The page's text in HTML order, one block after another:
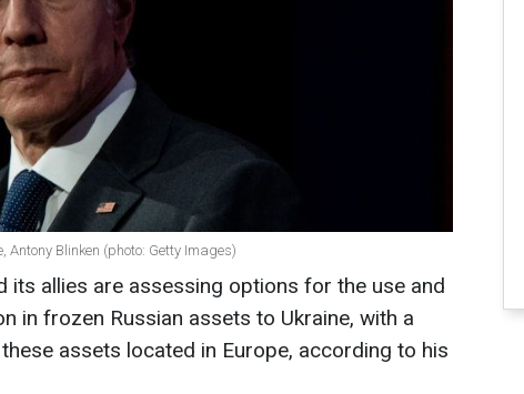
Antony Blinken (photo: Getty Images)
its allies are assessing options for the use and
in frozen Russian assets to Ukraine, with a
assets located in Europe, according to his